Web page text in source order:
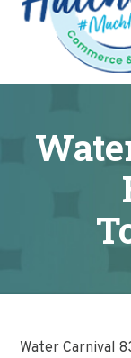
content
Water Carnival